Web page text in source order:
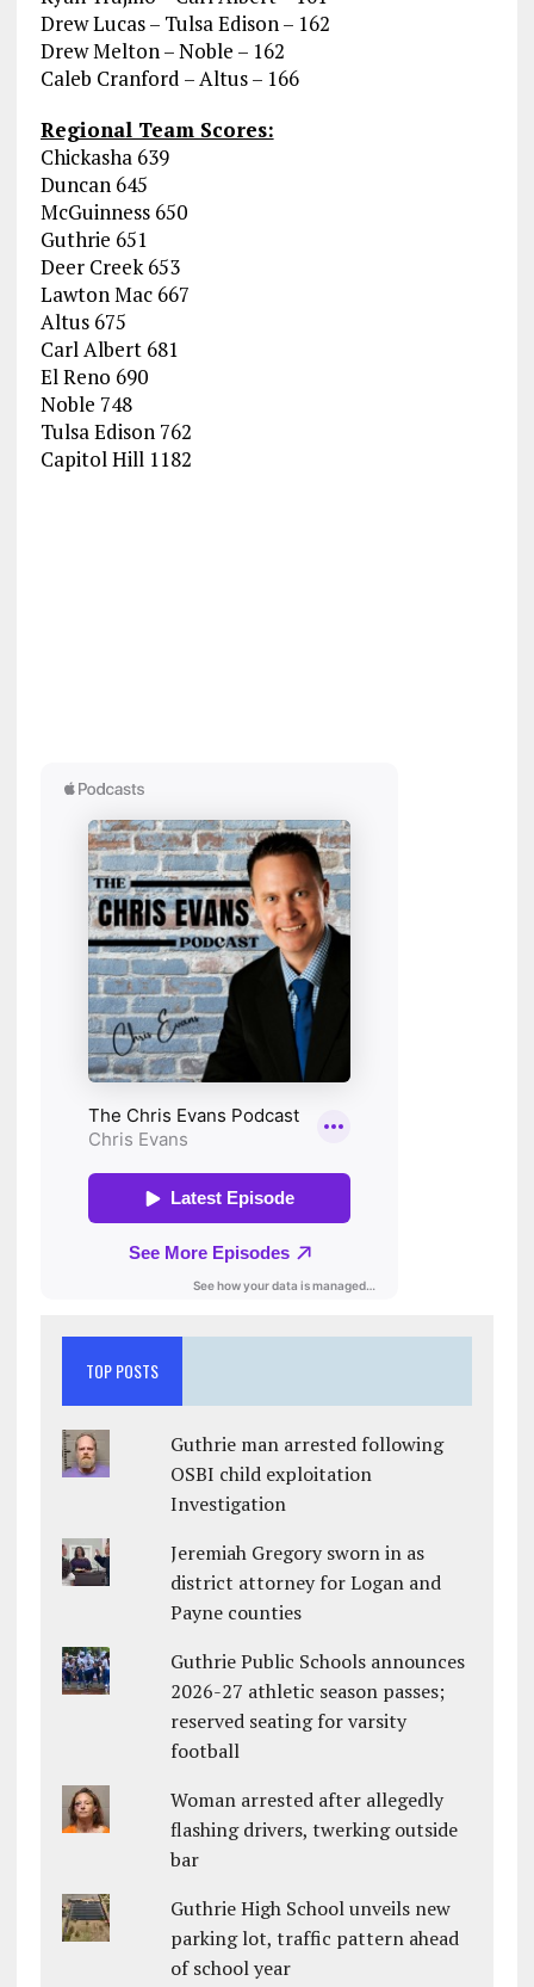
Drew Lucas – Tulsa Edison – 162
Drew Melton – Noble – 162
Caleb Cranford – Altus – 166
Regional Team Scores:
Chickasha 639
Duncan 645
McGuinness 650
Guthrie 651
Deer Creek 653
Lawton Mac 667
Altus 675
Carl Albert 681
El Reno 690
Noble 748
Tulsa Edison 762
Capitol Hill 1182
TOP POSTS
Guthrie man arrested following
OSBI child exploitation
Investigation
Jeremiah Gregory sworn in as
district attorney for Logan and
Payne counties
Guthrie Public Schools announces
2026-27 athletic season passes;
reserved seating for varsity
football
Woman arrested after allegedly
flashing drivers, twerking outside
bar
Guthrie High School unveils new
parking lot, traffic pattern ahead
of school year